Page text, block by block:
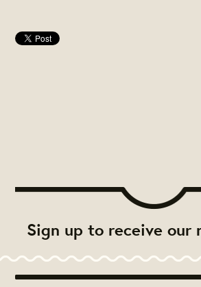
Sign up to receive our